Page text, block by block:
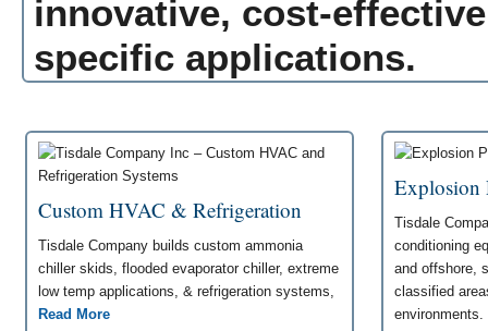
innovative, cost-
specific applications.
Explosion
Tisdale
conditioning
and offshore,
classified
environments.
Custom HVAC & Refrigeration
Tisdale Company builds custom ammonia
chiller skids, flooded evaporator chiller, extreme
low temp applications, & refrigeration systems,
Read More